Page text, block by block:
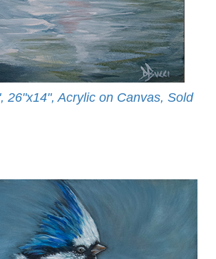
26"x14", Acrylic on Canvas, Sold